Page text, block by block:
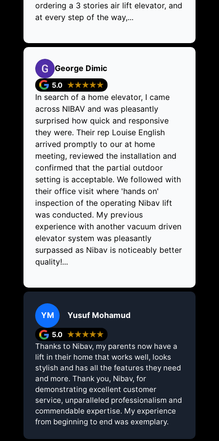
ordering a 3 stories air lift elevator, and
at every step of the way,...
George Dimic
5.0 ★★★★★
In search of a home elevator, I came
across NIBAV and was pleasantly
surprised how quick and responsive
they were. Their rep Louise English
arrived promptly to our at home
meeting, reviewed the installation and
confirmed that the partial outdoor
setting is acceptable. We followed with
their office visit where 'hands on'
inspection of the operating Nibav lift
was conducted. My previous
experience with another vacuum driven
elevator system was pleasantly
surpassed as Nibav is noticeably better
quality!...
YM Yusuf Mohamud
5.0 ★★★★★
Thanks to Nibav, my parents now have a
lift in their home that works well, looks
stylish and has all the features they need
and more. Thank you, Nibav, for
demonstrating excellent customer
service, unparalleled professionalism and
commendable expertise. My experience
from beginning to end was exemplary.